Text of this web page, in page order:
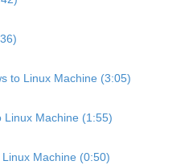
to Linux Machine (3:05)
Linux Machine (1:55)
Machine (0:50)